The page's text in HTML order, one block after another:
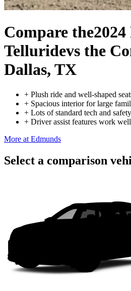
Compare the
Telluridevs the
Dallas, TX
+ Plush ride and well-shaped
+ Spacious interior for large
+ Lots of standard tech and
+ Driver assist features work
More at Edmunds
Select a comparison